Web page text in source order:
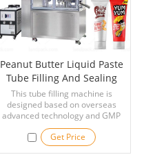
Peanut Butter Liquid Paste
Tube Filling And Sealing
Machine
This tube filling machine is
designed based on overseas
advanced technology and GMP
standard. With advantages of
reasonable construction, full
functions, easy operation,
Get Price